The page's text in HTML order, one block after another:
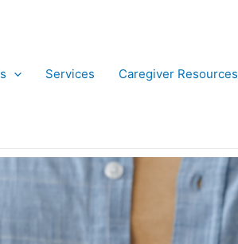
Services Caregiver Resources